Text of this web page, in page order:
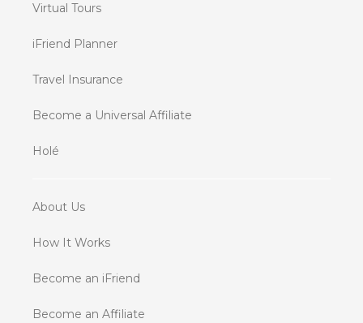
Virtual Tours
iFriend Planner
Travel Insurance
Become a Universal Affiliate
Holé
About Us
How It Works
Become an iFriend
Become an Affiliate